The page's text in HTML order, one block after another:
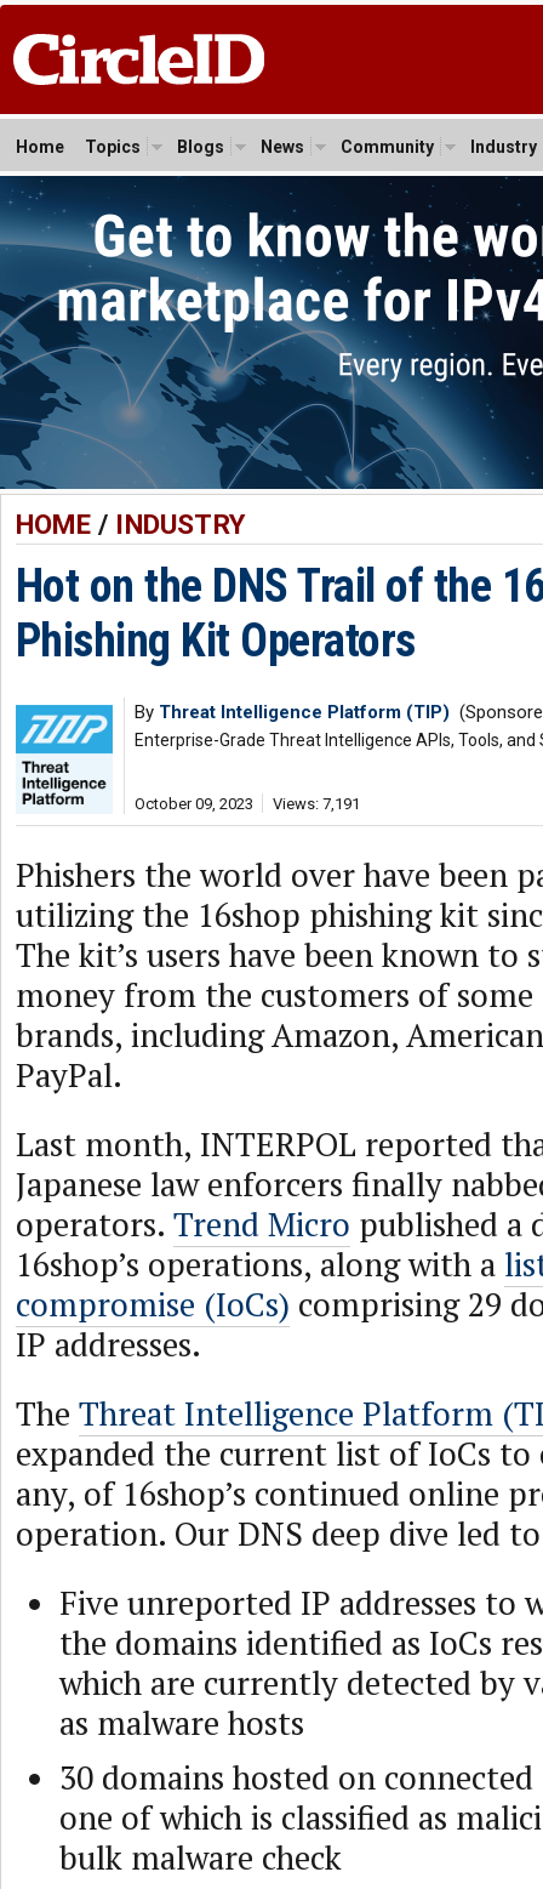
Home Topics Blogs News Community Industry
HOME/ INDUSTRY
Hot on the DNS Trail of the
Phishing Kit Operators
By Threat Intelligence Platform (TIP)
Enterprise-Grade Threat Intelligence APIs, Tools, and
October 09, 2023 Views: 7,191
Phishers the world over have been
utilizing the 16shop phishing kit
The kit’s users have been known to
money from the customers of some
brands, including Amazon,
PayPal.
Last month, INTERPOL reported
Japanese law enforcers finally
operators. Trend Micro published a
16shop’s operations, along with a
compromise (IoCs) comprising 29
IP addresses.
The Threat Intelligence Platform
expanded the current list of IoCs to
any, of 16shop’s continued online
operation. Our DNS deep dive led
Five unreported IP addresses to
the domains identified as IoCs
which are currently detected by
as malware hosts
30 domains hosted on connected
one of which is classified as
bulk malware check